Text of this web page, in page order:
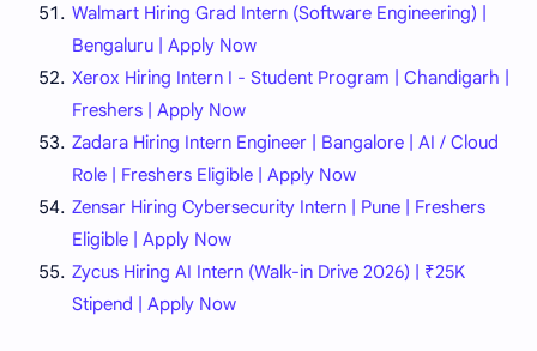
Walmart Hiring Grad Intern (Software Engineering) |
Bengaluru | Apply Now
Xerox Hiring Intern I - Student Program | Chandigarh |
Freshers | Apply Now
Zadara Hiring Intern Engineer | Bangalore | AI / Cloud
Role | Freshers Eligible | Apply Now
Zensar Hiring Cybersecurity Intern | Pune | Freshers
Eligible | Apply Now
Zycus Hiring AI Intern (Walk-in Drive 2026) | ₹25K
Stipend | Apply Now